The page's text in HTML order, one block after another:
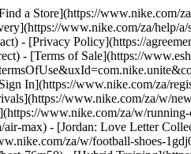
a Store](https://www.nike.com/
www.nike.com/za/help/
- [Privacy Policy](https://
- [Terms of Sale](https://
In](https://www.nike.com/za/
www.nike.com/za/w/
www.nike.com/za/w/
max) - [Jordan: Love Letter
za/w/football-shoes-